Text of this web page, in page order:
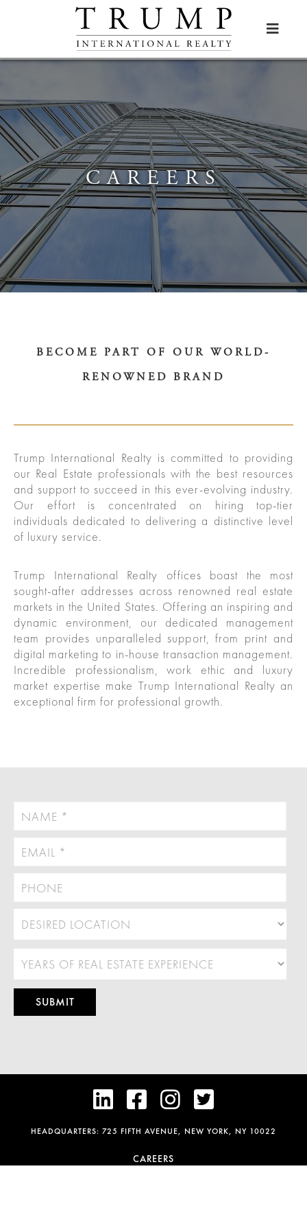

CAREERS
BECOME PART OF OUR WORLD-
RENOWNED BRAND
Trump International Realty is committed to providing
our Real Estate professionals with the best resources
and support to succeed in this ever-evolving industry.
Our effort is concentrated on hiring top-tier
individuals dedicated to delivering a distinctive level
of luxury service.
Trump International Realty offices boast the most
sought-after addresses across renowned real estate
markets in the United States. Offering an inspiring and
dynamic environment, our dedicated management
team provides unparalleled support, from print and
digital marketing to in-house transaction management.
Incredible professionalism, work ethic and luxury
market expertise make Trump International Realty an
exceptional firm for professional growth.
   
HEADQUARTERS: 725 FIFTH AVENUE, NEW YORK, NY 10022
CAREERS
New
York
City
North
Carolina
Las
Vegas
Sell
Your
Property
Relocation
Military
Relocation
Senior
Student
Housing
Sports
and
Entertainment
Property
Portfolio
About
Agents
Careers
Resources
Contact